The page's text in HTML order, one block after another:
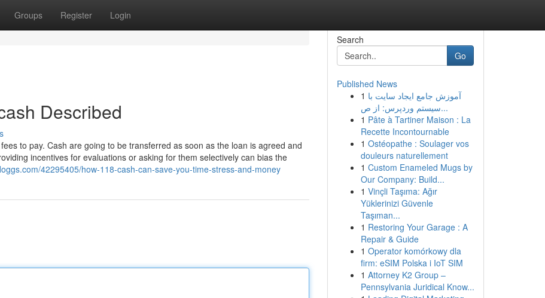
Groups Register Login
Described
to pay. Cash are going to be transferred as soon as the loan is agreed and
incentives for evaluations or asking for them selectively can bias the
42295405/how-118-cash-can-save-you-time-stress-and-money
Search
Go
Published News
1 آموزش جامع ایجاد سایت با
سیستم وردپرس: از ص...
1 Pâte à Tartiner Maison : La
Recette Incontournable
1 Ostéopathe : Soulager vos
douleurs naturellement
1 Custom Enameled Mugs by
Our Company: Build...
1 Vinçli Taşıma: Ağır
Yüklerinizi Güvenle
Taşıman...
1 Restoring Your Garage : A
Repair & Guide
1 Operator komórkowy dla
firm: eSIM Polska i IoT SIM
1 Attorney K2 Group –
Pennsylvania Juridical Know...